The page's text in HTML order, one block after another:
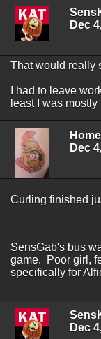
Dec
That would really
I had to leave
least I was
Dec
Curling finished
SensGab's bus
game. Poor girl,
specifically for
Dec